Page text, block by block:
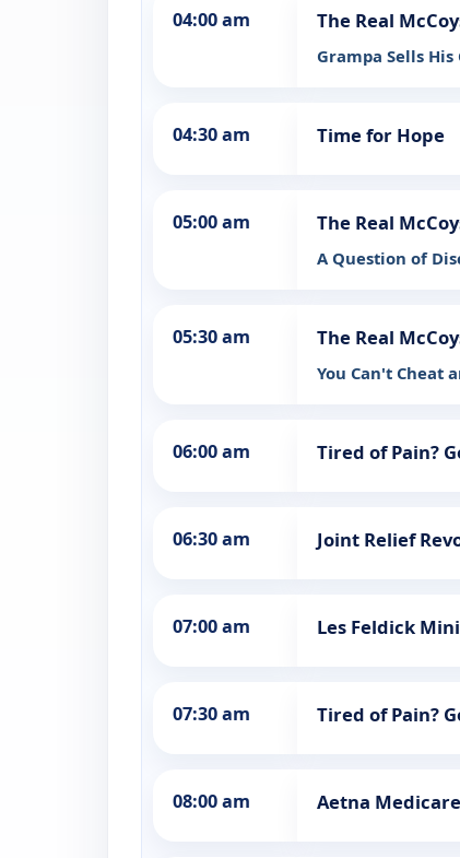
04:00 am The Real
Grampa Sells His
04:30 am Time for Hope
05:00 am The Real
A Question of
05:30 am The Real
You Can't Cheat
06:00 am Tired of Pain?
06:30 am Joint Relief
07:00 am Les Feldick
07:30 am Tired of Pain?
08:00 am Aetna